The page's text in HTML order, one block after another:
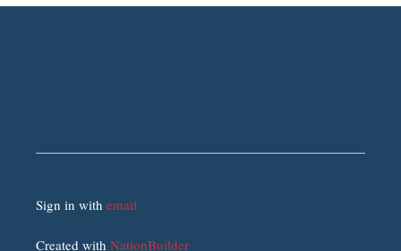
Sign in withemail
Created withNationBuilder